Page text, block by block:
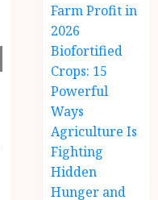
Farm Profit in
2026
Biofortified
Crops: 15
Powerful
Ways
Agriculture Is
Fighting
Hidden
Hunger and